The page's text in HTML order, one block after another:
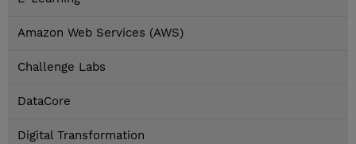
Amazon Web Services (AWS)
Challenge Labs
DataCore
Digital Transformation